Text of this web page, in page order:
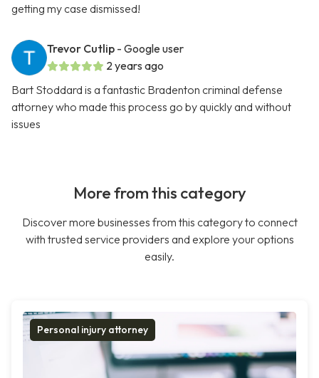
getting my case dismissed!
Trevor Cutlip - Google user
2 years ago
Bart Stoddard is a fantastic Bradenton criminal defense
attorney who made this process go by quickly and without
issues
More from this category
Discover more businesses from this category to connect
with trusted service providers and explore your options
easily.
Personal injury attorney